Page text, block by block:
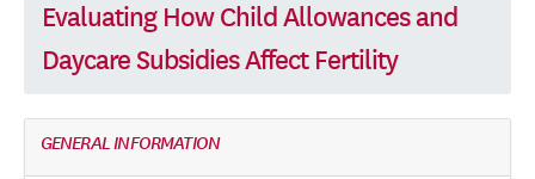
Evaluating How Child Allowances and
Daycare Subsidies Affect Fertility
GENERAL INFORMATION